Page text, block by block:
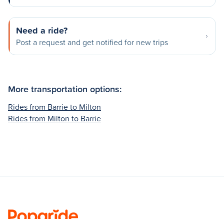
Need a ride?
Post a request and get notified for new trips
More transportation options:
Rides from Barrie to Milton
Rides from Milton to Barrie